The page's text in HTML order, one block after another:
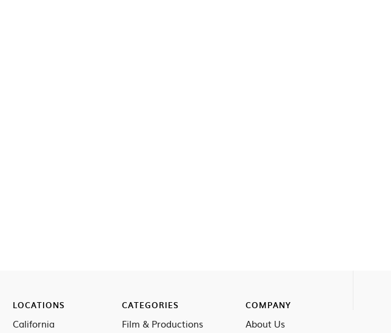
LOCATIONS
California
CATEGORIES
Film & Productions
COMPANY
About Us